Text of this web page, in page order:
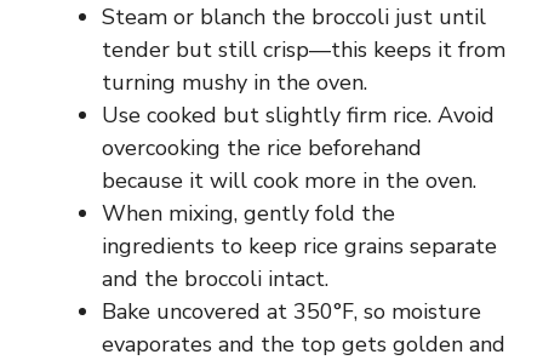
e
o
Steam or blanch the broccoli just until
tender but still crisp—this keeps it from
turning mushy in the oven.
Use cooked but slightly firm rice. Avoid
overcooking the rice beforehand
because it will cook more in the oven.
When mixing, gently fold the
ingredients to keep rice grains separate
and the broccoli intact.
Bake uncovered at 350°F, so moisture
evaporates and the top gets golden and